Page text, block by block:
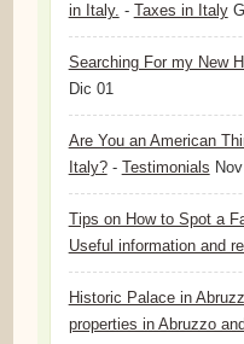
in Italy. - Taxes in Italy
Searching For my New
Dic 01
Are You an American
Italy?- Testimonials
Tips on How to Spot a
Useful information and
Historic Palace in
properties in Abruzzo